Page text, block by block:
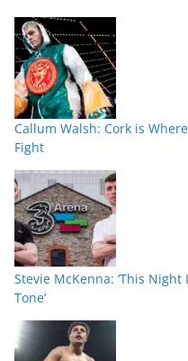
Callum Walsh: Cork is
Fight
Stevie McKenna: ‘This
Tone’